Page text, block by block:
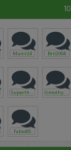
10
Munir24 Bril2004
Superthermal timothysykes
Fabio85